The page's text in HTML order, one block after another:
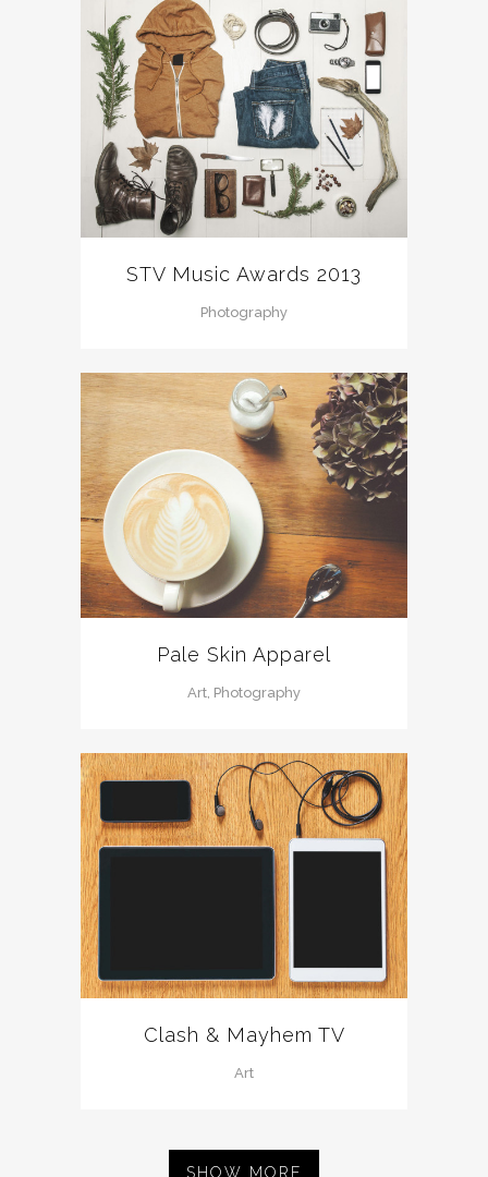
STV Music Awards 2013
Photography
Pale Skin Apparel
Art, Photography
Clash & Mayhem TV
Art
SHOW MORE